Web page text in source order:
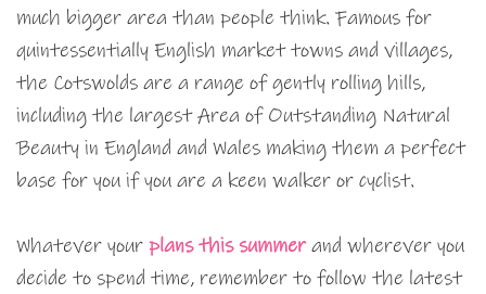
much bigger area than people think. Famous for
quintessentially English market towns and villages,
the Cotswolds are a range of gently rolling hills,
including the largest Area of Outstanding Natural
Beauty in England and Wales making them a perfect
base for you if you are a keen walker or cyclist.
Whatever your plans this summerand wherever you
decide to spend time, remember to follow the latest